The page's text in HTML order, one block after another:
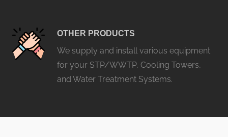
OTHER PRODUCTS
We supply and install various equipment
for your STP/WWTP, Cooling Towers,
and Water Treatment Systems.